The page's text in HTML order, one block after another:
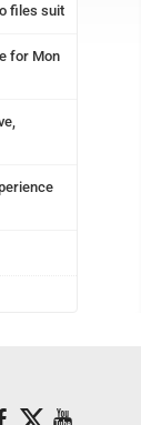
files suit
for Mon